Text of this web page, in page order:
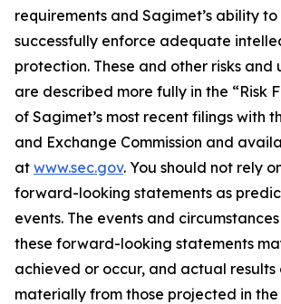
requirements and Sagimet’s ability
successfully enforce adequate
protection. These and other risks and
are described more fully in the “Risk
of Sagimet’s most recent filings with
and Exchange Commission and
at www.sec.gov. You should not rely
forward-looking statements as
events. The events and
these forward-looking statements
achieved or occur, and actual
materially from those projected in